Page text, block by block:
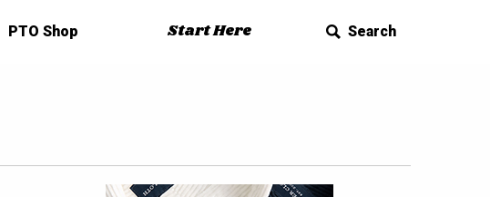
PTO Shop Start Here Search